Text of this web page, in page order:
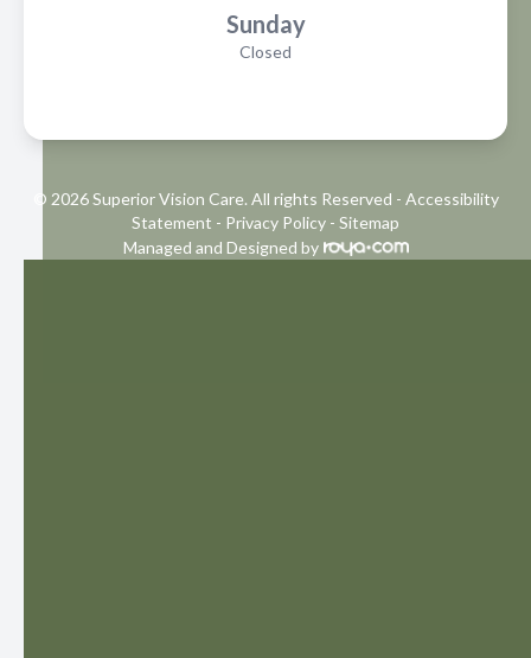
Sunday
Closed
© 2026 Superior Vision Care. All rights Reserved - Accessibility
Statement - Privacy Policy - Sitemap
Managed and Designed by